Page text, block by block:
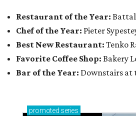
Restaurant of the Year:
Chef of the Year: Pieter
Best New Restaurant: Tenko
Favorite Coffee Shop: Bakery
Bar of the Year: Downstairs at
promoted series